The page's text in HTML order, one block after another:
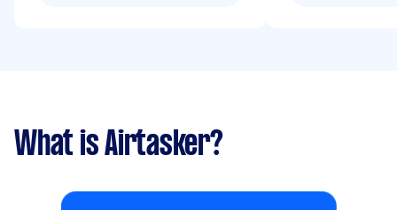
What is Airtasker?